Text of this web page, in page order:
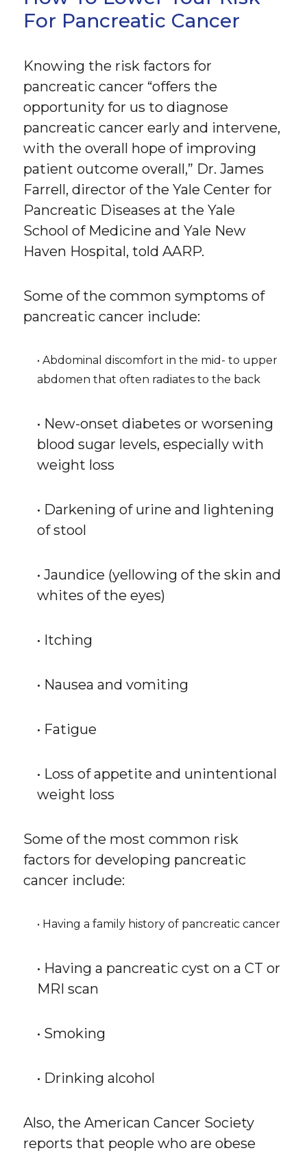
For Pancreatic Cancer
Knowing the risk factors for
pancreatic cancer “offers the
opportunity for us to diagnose
pancreatic cancer early and intervene,
with the overall hope of improving
patient outcome overall,” Dr. James
Farrell, director of the Yale Center for
Pancreatic Diseases at the Yale
School of Medicine and Yale New
Haven Hospital, told AARP.
Some of the common symptoms of
pancreatic cancer include:
• Abdominal discomfort in the mid- to upper
abdomen that often radiates to the back
• New-onset diabetes or worsening
blood sugar levels, especially with
weight loss
• Darkening of urine and lightening
of stool
• Jaundice (yellowing of the skin and
whites of the eyes)
• Itching
• Nausea and vomiting
• Fatigue
• Loss of appetite and unintentional
weight loss
Some of the most common risk
factors for developing pancreatic
cancer include:
• Having a family history of pancreatic cancer
• Having a pancreatic cyst on a CT or
MRI scan
• Smoking
• Drinking alcohol
Also, the American Cancer Society
reports that people who are obese